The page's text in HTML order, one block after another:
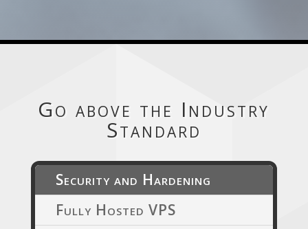
Go above the Industry
Standard
Security and Hardening
Fully Hosted VPS